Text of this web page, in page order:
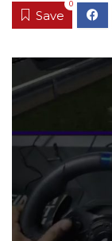
Save
0